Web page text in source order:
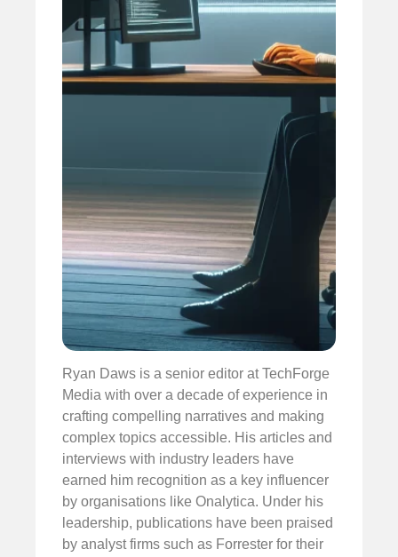
Ryan Daws is a senior editor at TechForge
Media with over a decade of experience in
crafting compelling narratives and making
complex topics accessible. His articles and
interviews with industry leaders have
earned him recognition as a key influencer
by organisations like Onalytica. Under his
leadership, publications have been praised
by analyst firms such as Forrester for their